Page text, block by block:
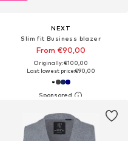
NEXT
Slim fit Business blazer
From €90,00
Originally: €100,00
Last lowest price:€90,00